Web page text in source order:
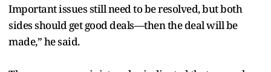
Important issues still need to be resolved, but both
sides should get good deals—then the deal will be
made,” he said.